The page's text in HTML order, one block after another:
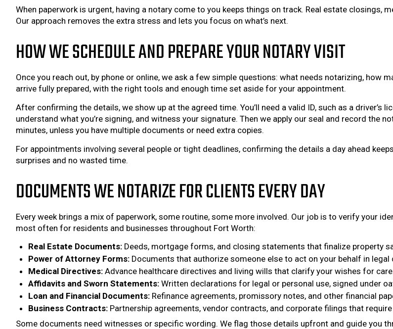
When paperwork is urgent, having a notary come to you keeps things on track. Real estate
Our approach removes the extra stress and lets you focus on what’s next.
HOW WE SCHEDULE AND PREPARE YOUR NOTARY VISIT
Once you reach out, by phone or online, we ask a few simple questions: what needs notarizing, how
arrive fully prepared, with the right tools and enough time set aside for your appointment.
After confirming the details, we show up at the agreed time. You’ll need a valid ID, such as a driver’s
understand what you’re signing, and witness your signature. Then we apply our seal and record the
minutes, unless you have multiple documents or need extra copies.
For appointments involving several people or tight deadlines, confirming the details a day ahead
surprises and no wasted time.
DOCUMENTS WE NOTARIZE FOR CLIENTS EVERY DAY
Every week brings a mix of paperwork, some routine, some more involved. Our job is to verify your
most often for residents and businesses throughout Fort Worth:
Real Estate Documents: Deeds, mortgage forms, and closing statements that finalize property
Power of Attorney Forms: Documents that authorize someone else to act on your behalf in
Medical Directives: Advance healthcare directives and living wills that clarify your wishes for
Affidavits and Sworn Statements: Written declarations for legal or personal use, signed under
Loan and Financial Documents: Refinance agreements, promissory notes, and other financial
Business Contracts: Partnership agreements, vendor contracts, and corporate filings that
Some documents need witnesses or specific wording. We flag those details upfront and guide you